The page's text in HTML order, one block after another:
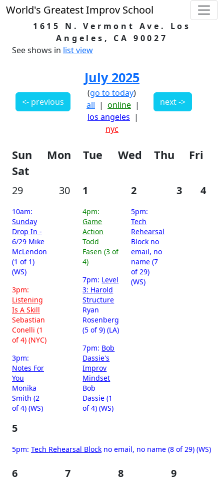
World's Greatest Improv School
1615 N. Vermont Ave. Los
Angeles, CA 90027
See shows in list view
<- previous
July 2025
(go to today)
all | online |
los angeles |
nyc
next ->
Sun Mon Tue Wed Thu
Fri
Sat
29
10am:
Sunday
Drop In -
6/29 Mike
McLendon
(1 of 1)
(WS)
3pm:
Listening
Is A Skill
Sebastian
Conelli (1
of 4) (NYC)
3pm:
Notes For
You
Monika
Smith (2
of 4) (WS)
30 1
4pm:
Game
Action
Todd
Fasen (3 of
4)
7pm: Level
3: Harold
Structure
Ryan
Rosenberg
(5 of 9) (LA)
7pm: Bob
Dassie's
Improv
Mindset
Bob
Dassie (1
of 4) (WS)
2
5pm:
Tech
Rehearsal
Block no
email, no
name (7
of 29)
(WS)
3 4
5
5pm: Tech Rehearsal Block no email, no name (8 of 29) (WS)
6 7 8 9